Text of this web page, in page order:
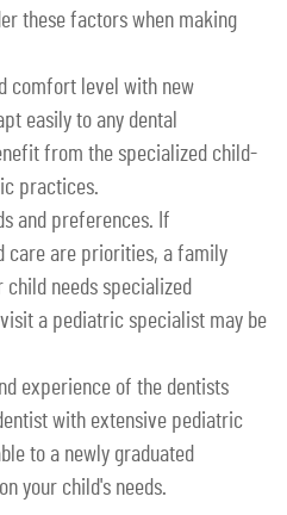
these factors when making
comfort level with new
easily to any dental
from the specialized child-
practices.
and preferences. If
care are priorities, a family
needs specialized
a pediatric specialist may be
experience of the dentists
with extensive pediatric
to a newly graduated
your child's needs.